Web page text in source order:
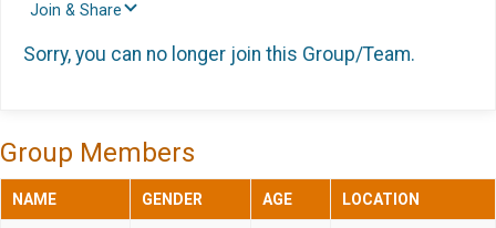
Join & Share
Sorry, you can no longer join this Group/Team.
Group Members
NAME GENDER AGE LOCATION